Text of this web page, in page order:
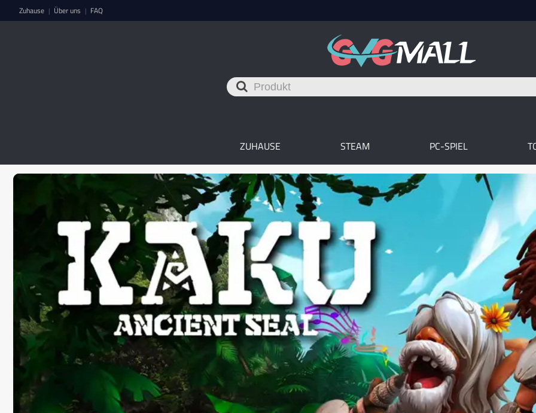
Zuhause | Über uns | FAQ
ZUHAUSE STEAM PC-SPIEL